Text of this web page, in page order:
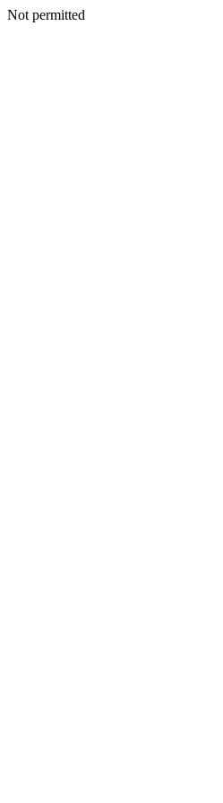
Not permitted